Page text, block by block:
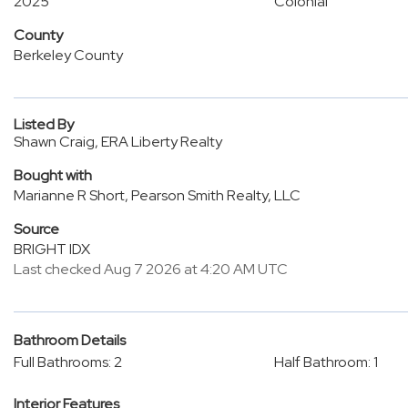
County
Berkeley County
Listed By
Shawn Craig, ERA Liberty Realty
Bought with
Marianne R Short, Pearson Smith Realty, LLC
Source
BRIGHT IDX
Last checked Aug 7 2026 at 4:20 AM UTC
Bathroom Details
Full Bathrooms: 2
Half Bathroom: 1
Interior Features